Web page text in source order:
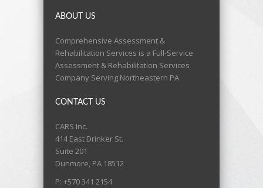
ABOUT US
Comprehensive Assessment &
Rehabilitation Services is a Full-Service
Assessment & Rehabilitation Services
Company Serving Northeastern PA
CONTACT US
CARS Inc.
414 East Drinker St.
Suite 201
Dunmore, PA 18512
P: +570 341 2154